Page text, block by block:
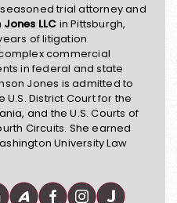
trial attorney and
Jones LLC in Pittsburgh,
of litigation
commercial
in federal and state
Jones is admitted to
District Court for the
and the U.S. Courts of
Circuits. She earned
University Law